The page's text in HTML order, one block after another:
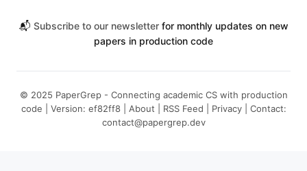
📬 Subscribe to our newsletterfor monthly updates on new
papers in production code
© 2025 PaperGrep - Connecting academic CS with production
code | Version: ef82ff8 | About RSS Feed Privacy| Contact:
contact@papergrep.dev